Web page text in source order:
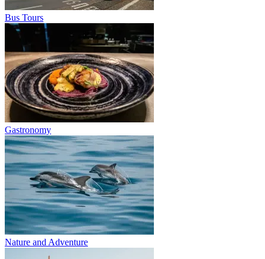
Bus Tours
Gastronomy
Nature and Adventure